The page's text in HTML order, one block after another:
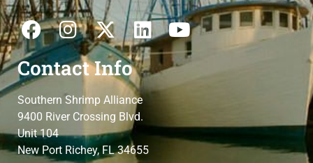
Contact Info
Southern Shrimp Alliance
9400 River Crossing Blvd.
Unit 104
New Port Richey, FL 34655